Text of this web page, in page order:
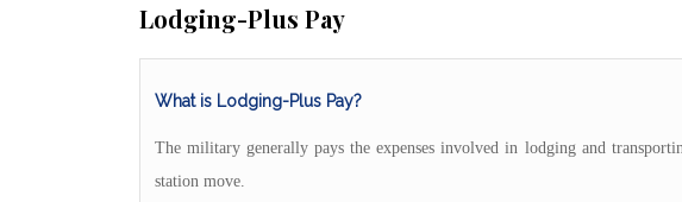
Lodging-Plus Pay
What is Lodging-Plus Pay?
The military generally pays the expenses involved in lodging and
station move.